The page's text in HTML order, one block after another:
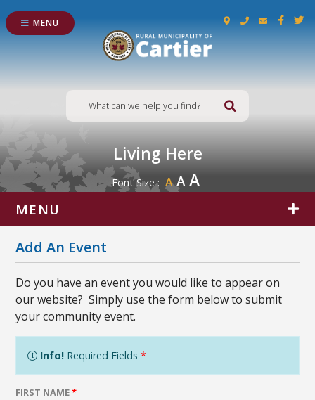
MENU
Type here to
Living Here
Font Size : A AA
MENU
Add An Event
Do you have an event you would like to appear on
our website? Simply use the form below to submit
your community event.
Info! Required Fields*
FIRST NAME*